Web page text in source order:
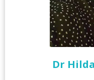
Dr